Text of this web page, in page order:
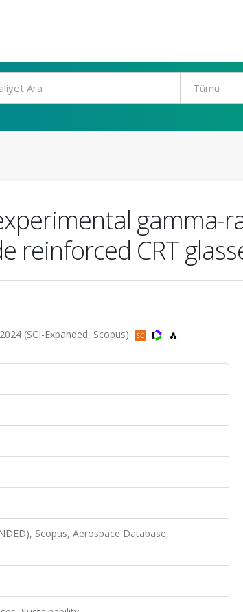
gamma-
reinforced CRT
(SCI-Expanded, Scopus)
Scopus, Aerospace Database,